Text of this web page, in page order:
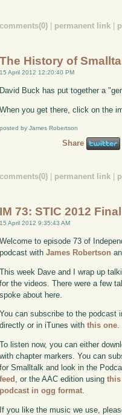
comments(0) permanent link
The History of
15 April 2012 12:20:40 PM
David Buck has put together a
When you get there, click on the
posted by James Robertson
Share
comments(0) | permanent link |
IM 73: STIC 2012
15 April 2012 9:35:43 AM
Welcome to episode 73 of
podcast withJames Robertson
This week Dave and I wrap up
for the videos. There were a few
spoke about here.
You can subscribe to the podcast
directly or in iTunes withthis one.
To listen now, you can either
with chapter markers. You can
for Smalltalk and look in the
feed , or the AAC edition usingthis
podcast in ogg format.
If you like the music we use,